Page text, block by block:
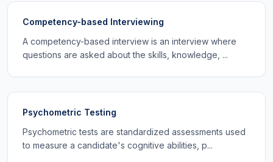
Competency-based Interviewing
A competency-based interview is an interview where
questions are asked about the skills, knowledge, ...
Psychometric Testing
Psychometric tests are standardized assessments used
to measure a candidate's cognitive abilities, p...